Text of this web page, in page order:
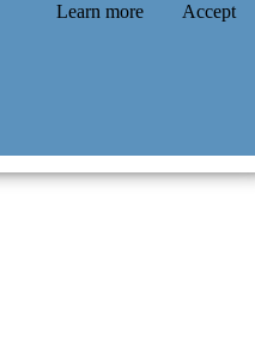
Learn more Accept